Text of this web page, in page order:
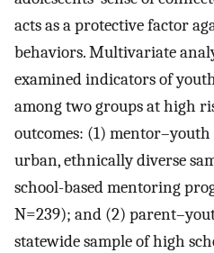
acts as a protective factor
behaviors. Multivariate
examined indicators of
among two groups at high
outcomes: (1)
urban, ethnically diverse
school-based mentoring
N=239); and (2)
statewide sample of high